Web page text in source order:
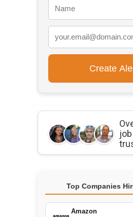
Top Companies
Amazon